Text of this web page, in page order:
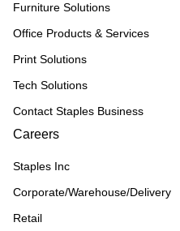
Furniture Solutions
Office Products & Services
Print Solutions
Tech Solutions
Contact Staples Business
Careers
Staples Inc
Corporate/Warehouse/Delivery
Retail